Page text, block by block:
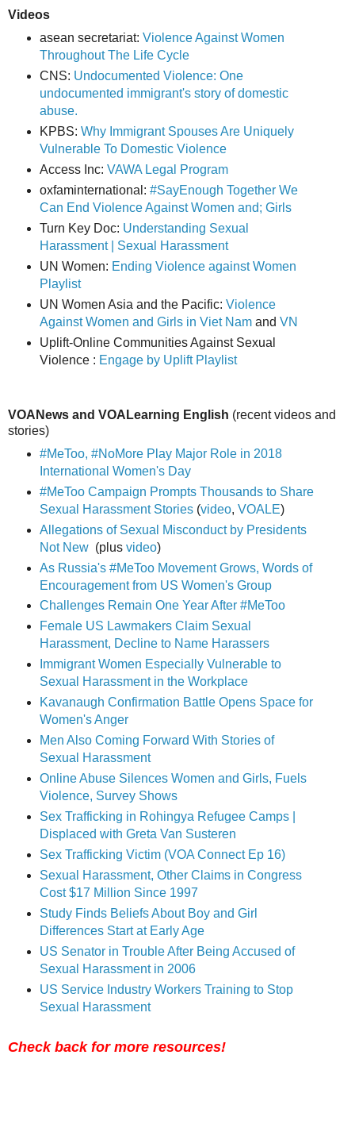
Videos
asean secretariat: Violence Against Women
Throughout The Life Cycle
CNS: Undocumented Violence: One
undocumented immigrant's story of domestic
abuse.
KPBS: Why Immigrant Spouses Are Uniquely
Vulnerable To Domestic Violence
Access Inc: VAWA Legal Program
oxfaminternational: #SayEnough Together We
Can End Violence Against Women and; Girls
Turn Key Doc: Understanding Sexual
Harassment | Sexual Harassment
UN Women: Ending Violence against Women
Playlist
UN Women Asia and the Pacific: Violence
Against Women and Girls in Viet Namand VN
Uplift-Online Communities Against Sexual
Violence : Engage by Uplift Playlist
VOANews and VOALearning English (recent videos and
stories)
#MeToo, #NoMore Play Major Role in 2018
International Women's Day
#MeToo Campaign Prompts Thousands to Share
Sexual Harassment Stories(video, VOALE)
Allegations of Sexual Misconduct by Presidents
Not New(plus video)
As Russia's #MeToo Movement Grows, Words of
Encouragement from US Women's Group
Challenges Remain One Year After #MeToo
Female US Lawmakers Claim Sexual
Harassment, Decline to Name Harassers
Immigrant Women Especially Vulnerable to
Sexual Harassment in the Workplace
Kavanaugh Confirmation Battle Opens Space for
Women's Anger
Men Also Coming Forward With Stories of
Sexual Harassment
Online Abuse Silences Women and Girls, Fuels
Violence, Survey Shows
Sex Trafficking in Rohingya Refugee Camps |
Displaced with Greta Van Susteren
Sex Trafficking Victim (VOA Connect Ep 16)
Sexual Harassment, Other Claims in Congress
Cost $17 Million Since 1997
Study Finds Beliefs About Boy and Girl
Differences Start at Early Age
US Senator in Trouble After Being Accused of
Sexual Harassment in 2006
US Service Industry Workers Training to Stop
Sexual Harassment
Check back for more resources!